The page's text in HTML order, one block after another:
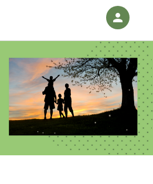
person
Sign in if you have an account with
RallyUp
SIGN IN